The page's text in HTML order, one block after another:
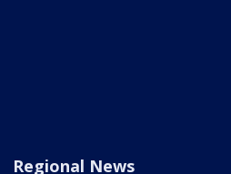
Regional News